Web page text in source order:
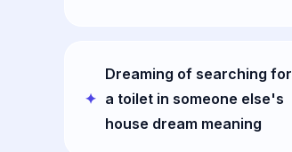
Dreaming of searching for
a toilet in someone else's
house dream meaning